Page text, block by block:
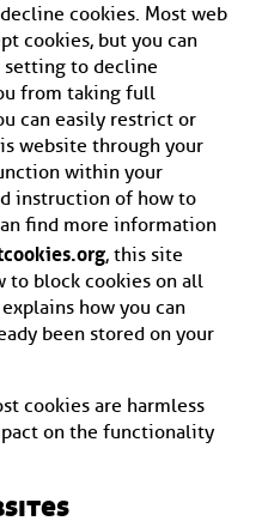
cookies. Most web
cookies, but you can
setting to decline
from taking full
can easily restrict or
website through your
within your
instruction of how to
find more information
, this site
to block cookies on all
how you can
been stored on your
cookies are harmless
on the functionality